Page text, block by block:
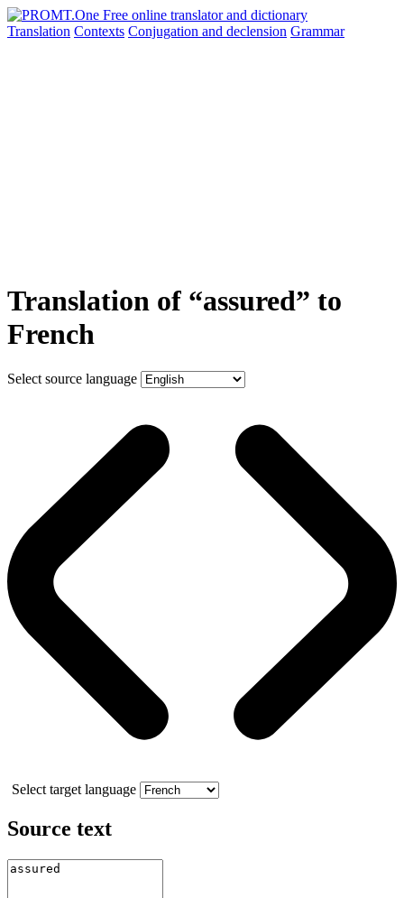
Translation Contexts Conjugation and declension Grammar
Translation of “assured” to
French
Select source language
Select target language
Source text